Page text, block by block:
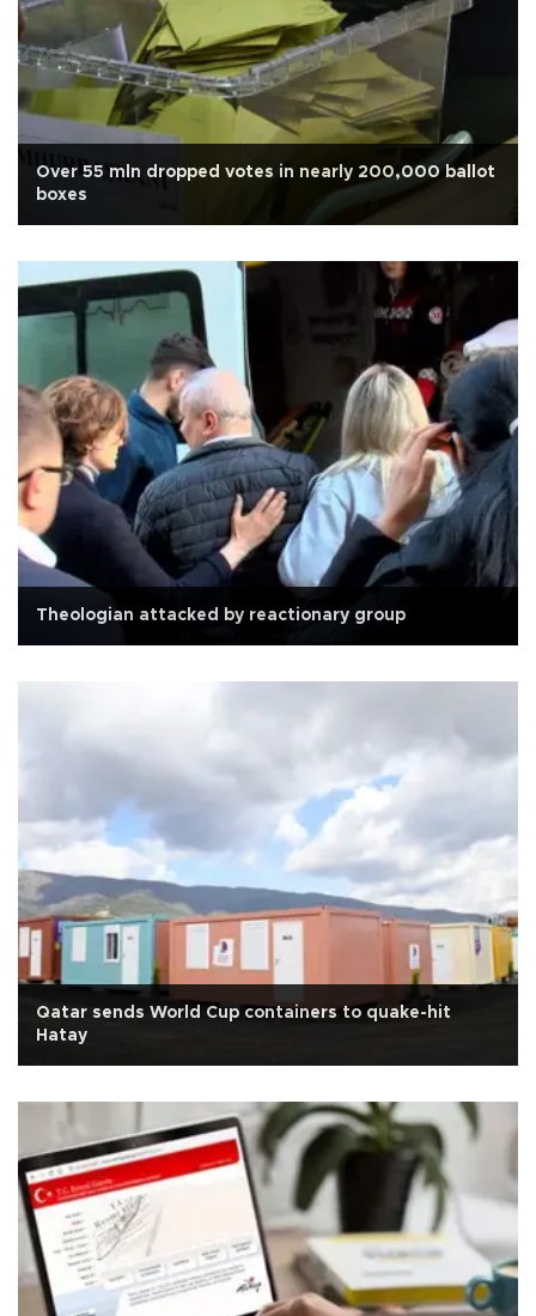
Over 55 mln dropped votes in nearly 200,000 ballot
boxes
Theologian attacked by reactionary group
Qatar sends World Cup containers to quake-hit
Hatay